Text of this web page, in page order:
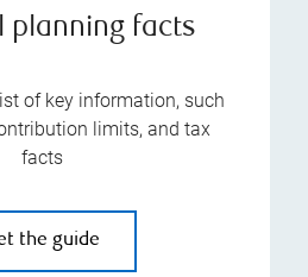
planning facts
of key information, such
limits, and tax
facts
the guide